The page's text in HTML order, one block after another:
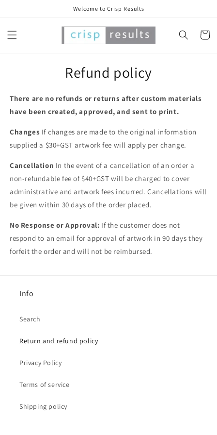
Welcome to Crisp Results
Cart
Refund policy
There are no refunds or returns after custom materials
have been created, approved, and sent to print.
Changes If changes are made to the original information
supplied a $30+GST artwork fee will apply per change.
Cancellation In the event of a cancellation of an order a
non-refundable fee of $40+GST will be charged to cover
administrative and artwork fees incurred. Cancellations will
be given within 30 days of the order placed.
No Response or Approval: If the customer does not
respond to an email for approval of artwork in 90 days they
forfeit the order and will not be reimbursed.
Info
Search
Return and refund policy
Privacy Policy
Terms of service
Shipping policy